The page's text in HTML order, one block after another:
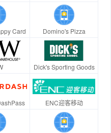
Card Domino's Pizza
Dick's Sporting Goods
ENC迎客移动